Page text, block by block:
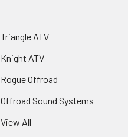
Triangle ATV
Knight ATV
Rogue Offroad
Offroad Sound Systems
View All